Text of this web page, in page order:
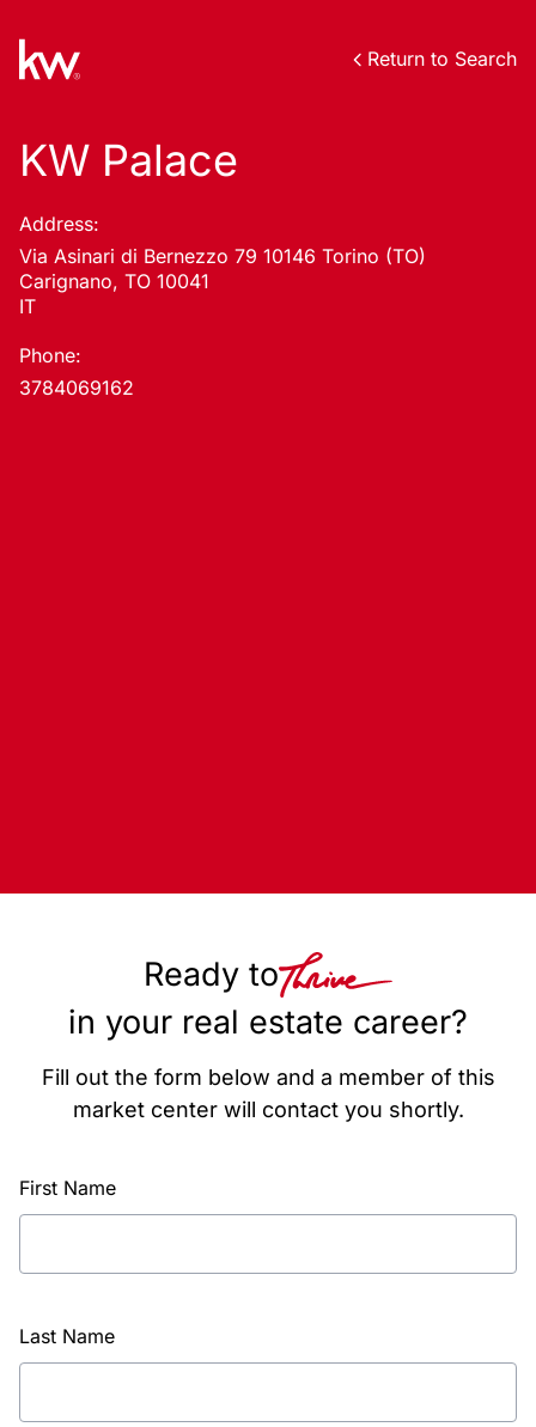
Return to Search
KW Palace
Address:
Via Asinari di Bernezzo 79 10146 Torino (TO)
Carignano, TO 10041
IT
Phone:
3784069162
Ready to
in your real estate career?
Fill out the form below and a member of this
market center will contact you shortly.
First Name
Last Name